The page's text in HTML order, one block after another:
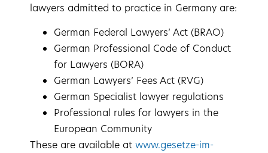
lawyers admitted to practice in Germany are:
German Federal Lawyers’ Act (BRAO)
German Professional Code of Conduct
for Lawyers (BORA)
German Lawyers’ Fees Act (RVG)
German Specialist lawyer regulations
Professional rules for lawyers in the
European Community
These are available at www.gesetze-im-